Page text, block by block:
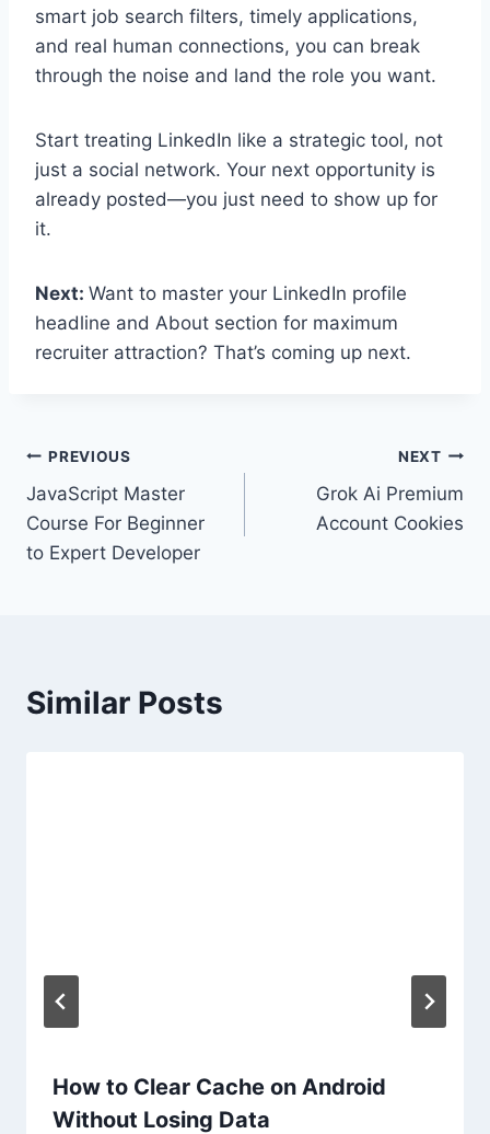
smart job search filters, timely applications,
and real human connections, you can break
through the noise and land the role you want.
Start treating LinkedIn like a strategic tool, not
just a social network. Your next opportunity is
already posted—you just need to show up for
it.
Next: Want to master your LinkedIn profile
headline and About section for maximum
recruiter attraction? That’s coming up next.
Post
navigation
PREVIOUS
JavaScript Master
Course For Beginner
to Expert Developer
NEXT
Grok Ai Premium
Account Cookies
Similar Posts
How to Clear Cache on Android
Without Losing Data